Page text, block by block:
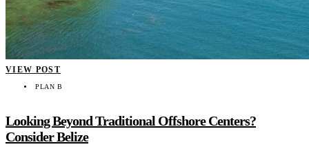
VIEW POST
PLAN B
Looking Beyond Traditional Offshore Centers?
Consider Belize